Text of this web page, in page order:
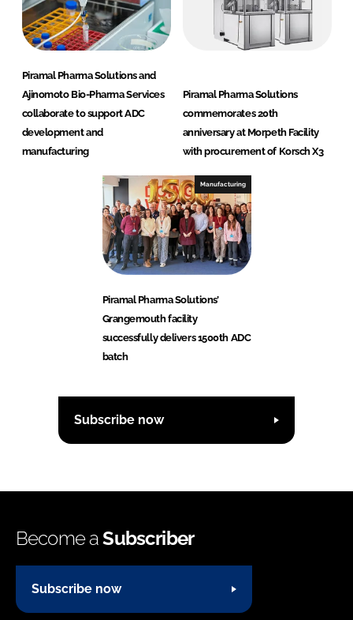
Piramal Pharma Solutions and
Ajinomoto Bio-Pharma Services
collaborate to support ADC
development and
manufacturing
Piramal Pharma Solutions
commemorates 20th
anniversary at Morpeth Facility
with procurement of Korsch X3
Manufacturing
Piramal Pharma Solutions’
Grangemouth facility
successfully delivers 1500th ADC
batch
Subscribe now
Become aSubscriber
Subscribe now